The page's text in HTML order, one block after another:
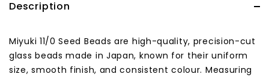
Description
Miyuki 11/0 Seed Beads are high-quality, precision-cut
glass beads made in Japan, known for their uniform
size, smooth finish, and consistent colour. Measuring